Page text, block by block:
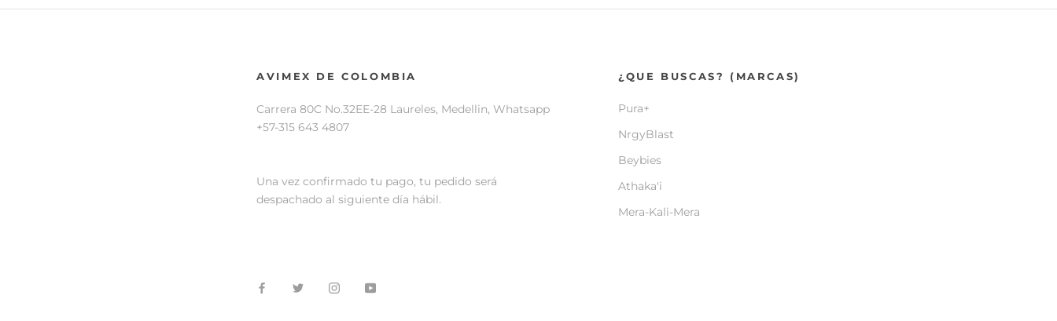
AVIMEX DE COLOMBIA
Carrera 80C No.32EE-28 Laureles, Medellin, Whatsapp
+57-315 643 4807
Una vez confirmado tu pago, tu pedido será
despachado al siguiente día hábil.
¿QUE BUSCAS? (MARCAS)
Pura+
NrgyBlast
Beybies
Athaka'i
Mera-Kali-Mera